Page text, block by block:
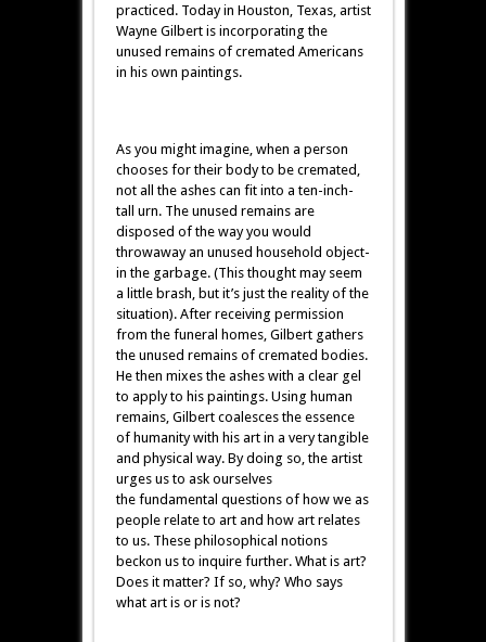
practiced. Today in Houston, Texas, artist
Wayne Gilbert is incorporating the
unused remains of cremated Americans
in his own paintings.
As you might imagine, when a person
chooses for their body to be cremated,
not all the ashes can fit into a ten-inch-
tall urn. The unused remains are
disposed of the way you would
throwaway an unused household object-
in the garbage. (This thought may seem
a little brash, but it’s just the reality of the
situation). After receiving permission
from the funeral homes, Gilbert gathers
the unused remains of cremated bodies.
He then mixes the ashes with a clear gel
to apply to his paintings. Using human
remains, Gilbert coalesces the essence
of humanity with his art in a very tangible
and physical way. By doing so, the artist
urges us to ask ourselves
the fundamental questions of how we as
people relate to art and how art relates
to us. These philosophical notions
beckon us to inquire further. What is art?
Does it matter? If so, why? Who says
what art is or is not?